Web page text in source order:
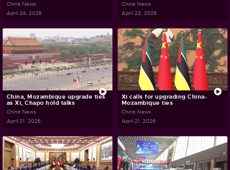
China News
April 24, 2026
China News
April 23, 2026
China, Mozambique upgrade ties
as Xi, Chapo hold talks
China News
April 21, 2026
Xi calls for upgrading China-
Mozambique ties
China News
April 21, 2026